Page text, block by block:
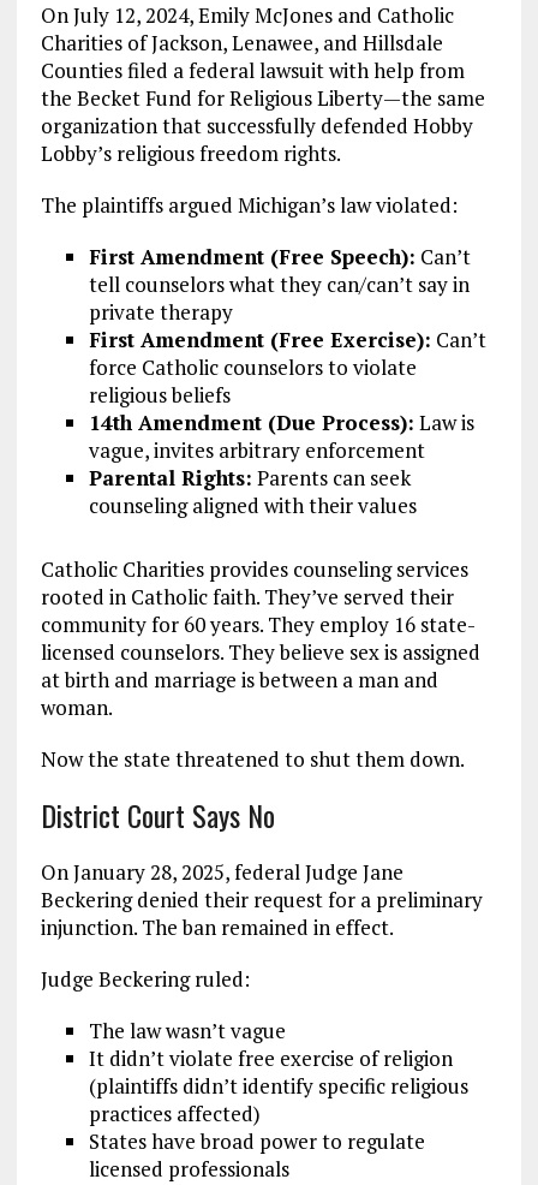
On July 12, 2024, Emily McJones and Catholic
Charities of Jackson, Lenawee, and Hillsdale
Counties filed a federal lawsuit with help from
the Becket Fund for Religious Liberty—the same
organization that successfully defended Hobby
Lobby’s religious freedom rights.
The plaintiffs argued Michigan’s law violated:
First Amendment (Free Speech): Can’t
tell counselors what they can/can’t say in
private therapy
First Amendment (Free Exercise): Can’t
force Catholic counselors to violate
religious beliefs
14th Amendment (Due Process): Law is
vague, invites arbitrary enforcement
Parental Rights: Parents can seek
counseling aligned with their values
Catholic Charities provides counseling services
rooted in Catholic faith. They’ve served their
community for 60 years. They employ 16 state-
licensed counselors. They believe sex is assigned
at birth and marriage is between a man and
woman.
Now the state threatened to shut them down.
District Court Says No
On January 28, 2025, federal Judge Jane
Beckering denied their request for a preliminary
injunction. The ban remained in effect.
Judge Beckering ruled:
The law wasn’t vague
It didn’t violate free exercise of religion
(plaintiffs didn’t identify specific religious
practices affected)
States have broad power to regulate
licensed professionals